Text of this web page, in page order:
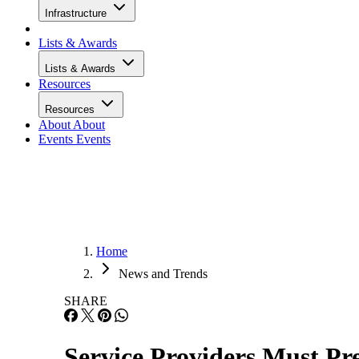
Infrastructure
Lists & Awards
Lists & Awards
Resources
Resources
About About
Events Events
Home
News and Trends
SHARE